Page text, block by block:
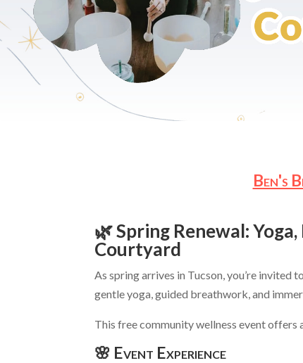
Ben's
🌿 Spring Renewal:
Courtyard
As spring arrives in Tucson, you’re
gentle yoga, guided breathwork, and
This free community wellness event offers
🌸 Event Experience